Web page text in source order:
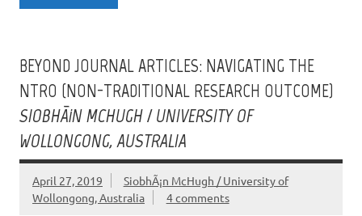
BEYOND JOURNAL ARTICLES: NAVIGATING THE
NTRO (NON-TRADITIONAL RESEARCH OUTCOME)
SIOBHÃ¡N MCHUGH / UNIVERSITY OF
WOLLONGONG, AUSTRALIA
April 27, 2019
SiobhÃ¡n McHugh / University of
Wollongong, Australia
4 comments